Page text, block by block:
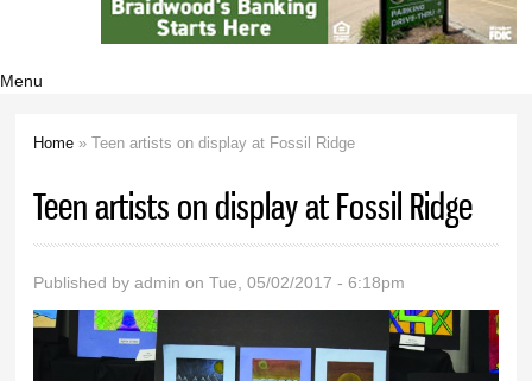
Menu
Home » Teen artists on display at Fossil Ridge
Teen artists on display at Fossil Ridge
Published byadmin on Tue, 05/02/2017 - 6:18pm